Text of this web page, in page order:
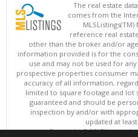
The real estate
comes from the
reference real
other than the broker and/or
information provided is for the
use and may not be used for
prospective properties consumer
accuracy of all information,
limited to square footage and lot
guaranteed and should be
inspection by and/or with
updated at
Copyright © MLSListings